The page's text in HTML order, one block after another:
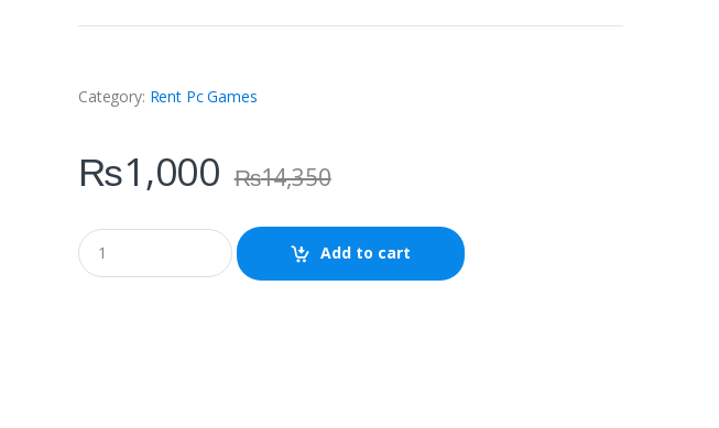
Category: Rent Pc Games
₨1,000 ₨14,350
Q
u
a
Add to cart